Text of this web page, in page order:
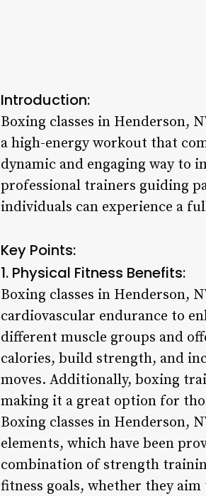
Introduction:
Boxing classes in Henderson,
a high-energy workout that
dynamic and engaging way to
professional trainers guiding
individuals can experience a
Key Points:
1. Physical Fitness Benefits:
Boxing classes in Henderson,
cardiovascular endurance to
different muscle groups and
calories, build strength, and
moves. Additionally, boxing
making it a great option for
Boxing classes in Henderson,
elements, which have been
combination of strength
fitness goals, whether they